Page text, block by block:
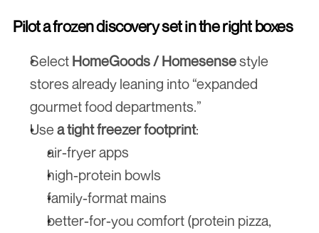
Pilot a frozen discovery set in the right boxes
Select HomeGoods / Homesense style
stores already leaning into “expanded
gourmet food departments.”
Use a tight freezer footprint:
air-fryer apps
high-protein bowls
family-format mains
better-for-you comfort (protein pizza,